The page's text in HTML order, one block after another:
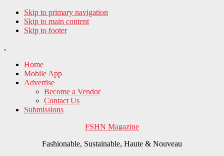
Skip to primary navigation
Skip to main content
Skip to footer
,
Home
Mobile App
Advertise
Become a Vendor
Contact Us
Submissions
FSHN Magazine
Fashionable, Sustainable, Haute & Nouveau